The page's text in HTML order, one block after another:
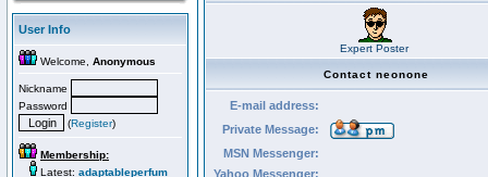
User Info
Welcome, Anonymous
Nickname
Password
(Register)
Membership:
Latest: adaptableperfum
Expert Poster
Contact neonone
E-mail address:
Private Message:
MSN Messenger:
Yahoo Messenger: